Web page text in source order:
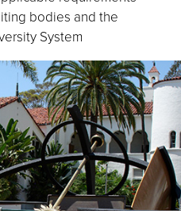
bodies and the
System